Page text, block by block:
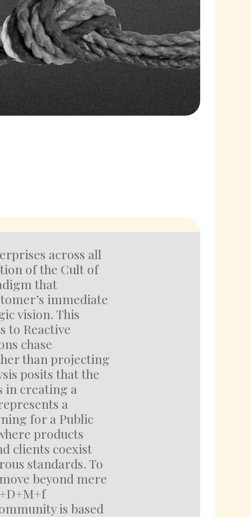
across all
of the Cult of
that
immediate
vision. This
to Reactive
chase
than projecting
posits that the
in creating a
a
for a Public
products
clients coexist
standards. To
beyond mere
is based